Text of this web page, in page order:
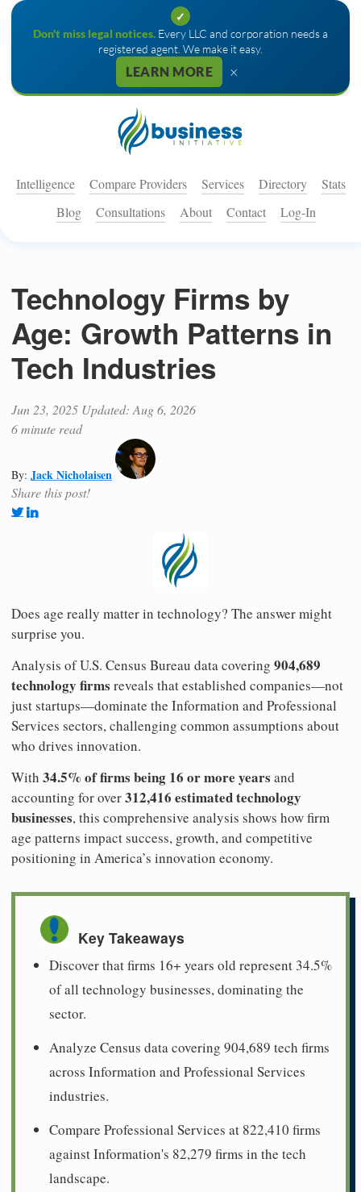
✓
Don't miss legal notices. Every LLC and corporation needs a
registered agent. We make it easy.
LEARN MORE ×
Intelligence Compare Providers Services Directory
Stats
Blog
Consultations About Contact Log-In
Technology Firms by
Age: Growth Patterns in
Tech Industries
Jun 23, 2025 Updated: Aug 6, 2026
6 minute read
By: Jack Nicholaisen
Share this post!
Does age really matter in technology? The answer might
surprise you.
Analysis of U.S. Census Bureau data covering 904,689
technology firms reveals that established companies—not
just startups—dominate the Information and Professional
Services sectors, challenging common assumptions about
who drives innovation.
With 34.5% of firms being 16 or more years and
accounting for over312,416 estimated technology
businesses, this comprehensive analysis shows how firm
age patterns impact success, growth, and competitive
positioning in America’s innovation economy.
Key Takeaways
Discover that firms 16+ years old represent 34.5%
of all technology businesses, dominating the
sector.
Analyze Census data covering 904,689 tech firms
across Information and Professional Services
industries.
Compare Professional Services at 822,410 firms
against Information's 82,279 firms in the tech
landscape.